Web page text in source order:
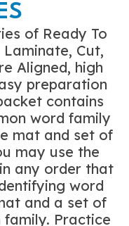
of Ready To
Laminate, Cut,
Aligned, high
preparation
contains
word family
mat and set of
may use the
any order that
word
and a set of
Practice